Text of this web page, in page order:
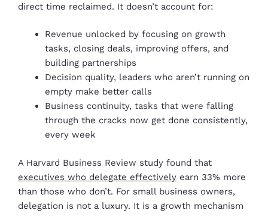
direct time reclaimed. It doesn’t account for:
Revenue unlocked by focusing on growth
tasks, closing deals, improving offers, and
building partnerships
Decision quality, leaders who aren’t running on
empty make better calls
Business continuity, tasks that were falling
through the cracks now get done consistently,
every week
A Harvard Business Review study found that
executives who delegate effectively earn 33% more
than those who don’t. For small business owners,
delegation is not a luxury. It is a growth mechanism